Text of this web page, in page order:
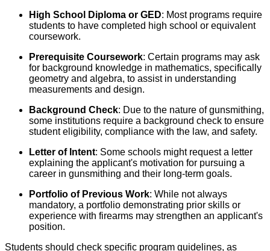
High School Diploma or GED: Most programs require
students to have completed high school or equivalent
coursework.
Prerequisite Coursework: Certain programs may ask
for background knowledge in mathematics, specifically
geometry and algebra, to assist in understanding
measurements and design.
Background Check: Due to the nature of gunsmithing,
some institutions require a background check to ensure
student eligibility, compliance with the law, and safety.
Letter of Intent: Some schools might request a letter
explaining the applicant's motivation for pursuing a
career in gunsmithing and their long-term goals.
Portfolio of Previous Work: While not always
mandatory, a portfolio demonstrating prior skills or
experience with firearms may strengthen an applicant's
position.
Students should check specific program guidelines, as